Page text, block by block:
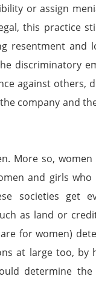
or assign
this practice
resentment and
discriminatory
against others,
company and
More so, women
and girls
societies get
as land or
for women)
at large too, by
determine